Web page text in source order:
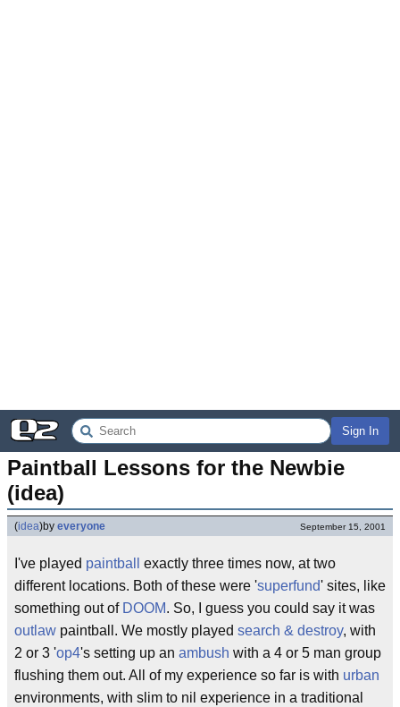
Sign In
Paintball Lessons for the Newbie
(idea)
(idea)by everyone September 15, 2001
I've played paintball
exactly three times now, at two
different locations. Both of these were 'superfund' sites, like
something out of DOOM. So, I guess you could say it was
outlaw paintball. We mostly played search & destroy, with
2 or 3 'op4's setting up an ambush with a 4 or 5 man group
flushing them out. All of my experience so far is with urban
environments, with slim to nil experience in a traditional